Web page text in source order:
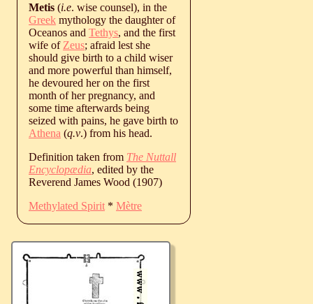
Metis (i.e. wise counsel), in the
Greek mythology the daughter of
Oceanos and Tethys, and the first
wife of Zeus; afraid lest she
should give birth to a child wiser
and more powerful than himself,
he devoured her on the first
month of her pregnancy, and
some time afterwards being
seized with pains, he gave birth to
Athena (q.v.) from his head.
Definition taken from The Nuttall
Encyclopædia, edited by the
Reverend James Wood (1907)
Methylated Spirit * Mètre